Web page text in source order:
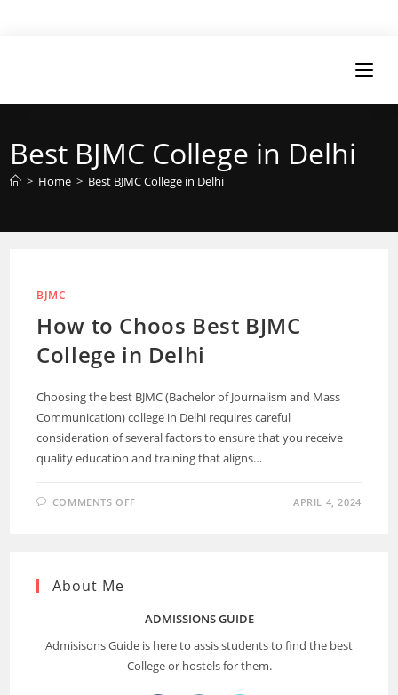
Best BJMC College in Delhi
> Home > Best BJMC College in Delhi
BJMC
How to Choos Best BJMC
College in Delhi
Choosing the best BJMC (Bachelor of Journalism and Mass
Communication) college in Delhi requires careful
consideration of several factors to ensure that you receive
quality education and training that aligns…
COMMENTS OFF APRIL 4, 2024
About Me
ADMISSIONS GUIDE
Admisisons Guide is here to assis students to find the best
College or hostels for them.